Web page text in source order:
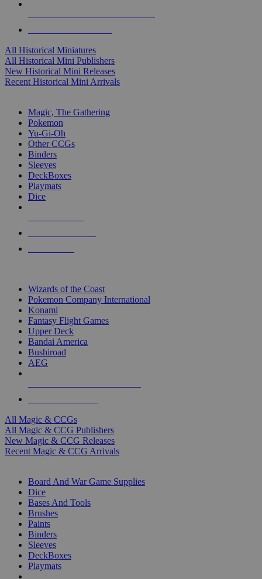
All Historical Miniatures
All Historical Mini Publishers
New Historical Mini Releases
Recent Historical Mini Arrivals
Magic, The Gathering
Pokemon
Yu-Gi-Oh
Other CCGs
Binders
Sleeves
DeckBoxes
Playmats
Dice
Wizards of the Coast
Pokemon Company International
Konami
Fantasy Flight Games
Upper Deck
Bandai America
Bushiroad
AEG
All Magic & CCGs
All Magic & CCG Publishers
New Magic & CCG Releases
Recent Magic & CCG Arrivals
Board And War Game Supplies
Dice
Bases And Tools
Brushes
Paints
Binders
Sleeves
DeckBoxes
Playmats